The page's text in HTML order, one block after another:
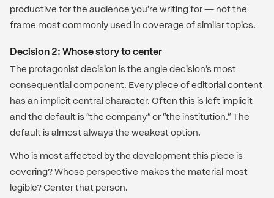
productive for the audience you're writing for — not the
frame most commonly used in coverage of similar topics.
Decision 2: Whose story to center
The protagonist decision is the angle decision's most
consequential component. Every piece of editorial content
has an implicit central character. Often this is left implicit
and the default is "the company" or "the institution." The
default is almost always the weakest option.
Who is most affected by the development this piece is
covering? Whose perspective makes the material most
legible? Center that person.